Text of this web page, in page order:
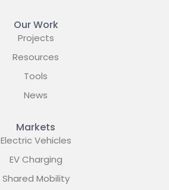
Our Work
Projects
Resources
Tools
News
Markets
Electric Vehicles
EV Charging
Shared Mobility